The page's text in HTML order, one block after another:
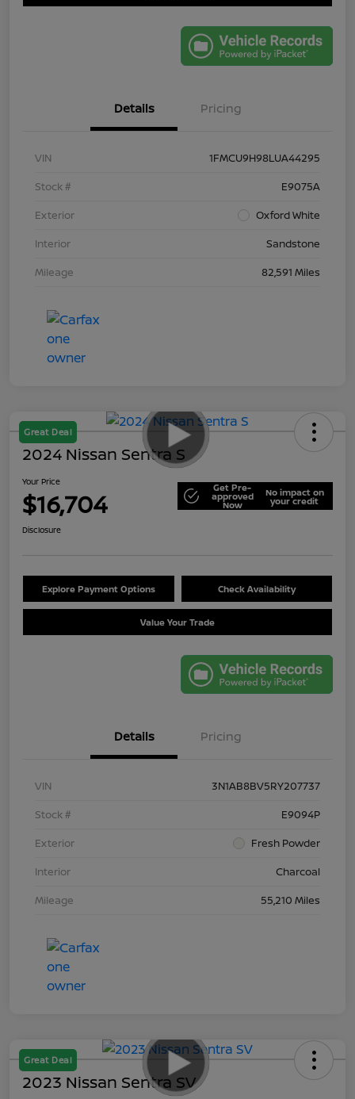
Details Pricing
VIN
1FMCU9H98LUA44295
Stock #
E9075A
Exterior
Oxford White
Interior
Sandstone
Mileage
82,591 Miles
Great Deal
2024 Nissan Sentra S
Your Price
$16,704 Get Pre-
approved
Now
No impact on
your credit
Disclosure
Explore Payment Options Check Availability
Value Your Trade
Details Pricing
VIN
3N1AB8BV5RY207737
Stock #
E9094P
Exterior
Fresh Powder
Interior
Charcoal
Mileage
55,210 Miles
Great Deal
2023 Nissan Sentra SV